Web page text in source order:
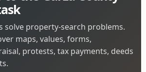
solve property-search problems.
maps, values, forms,
protests, tax payments, deeds